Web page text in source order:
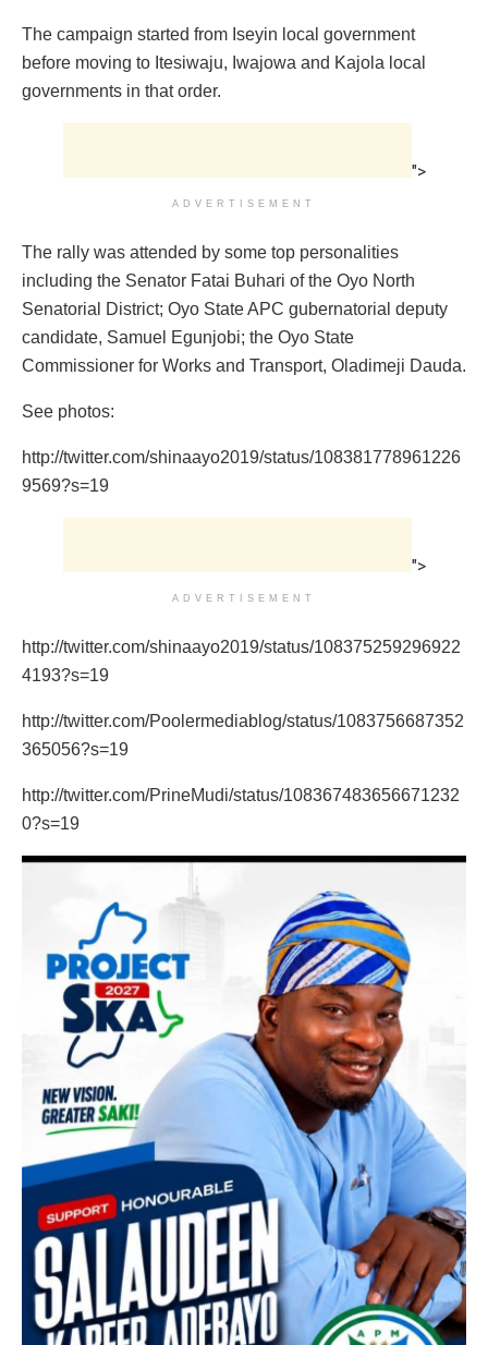
The campaign started from Iseyin local government
before moving to Itesiwaju, Iwajowa and Kajola local
governments in that order.
">
ADVERTISEMENT
The rally was attended by some top personalities
including the Senator Fatai Buhari of the Oyo North
Senatorial District; Oyo State APC gubernatorial deputy
candidate, Samuel Egunjobi; the Oyo State
Commissioner for Works and Transport, Oladimeji Dauda.
See photos:
http://twitter.com/shinaayo2019/status/108381778961226
9569?s=19
">
ADVERTISEMENT
http://twitter.com/shinaayo2019/status/108375259296922
4193?s=19
http://twitter.com/Poolermediablog/status/1083756687352
365056?s=19
http://twitter.com/PrineMudi/status/108367483656671232
0?s=19